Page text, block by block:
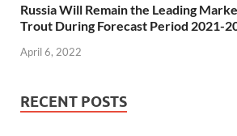
Russia Will Remain the Leading
Trout During Forecast Period 2021-
April 6, 2022
RECENT POSTS